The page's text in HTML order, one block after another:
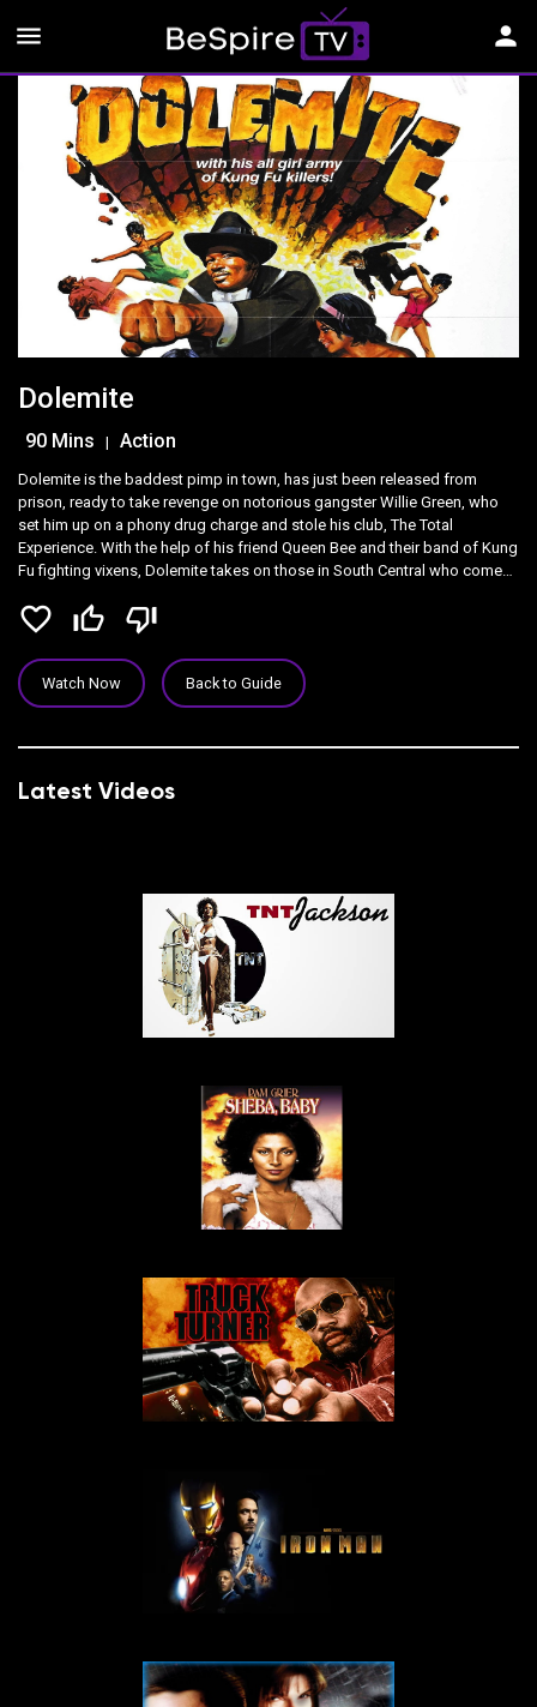
menu person
Dolemite
90 Mins | Action
Dolemite is the baddest pimp in town, has just been released from
prison, ready to take revenge on notorious gangster Willie Green, who
set him up on a phony drug charge and stole his club, The Total
Experience. With the help of his friend Queen Bee and their band of Kung
Fu fighting vixens, Dolemite takes on those in South Central who come
favorite_border thumb_up_off_alt thumb_down_off_alt
Watch Now Back to Guide
Latest Videos